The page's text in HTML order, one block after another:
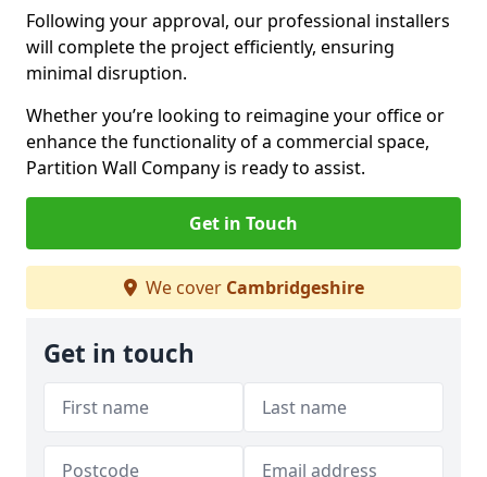
Following your approval, our professional installers
will complete the project efficiently, ensuring
minimal disruption.
Whether you’re looking to reimagine your office or
enhance the functionality of a commercial space,
Partition Wall Company is ready to assist.
Get in Touch
We cover Cambridgeshire
Get in touch